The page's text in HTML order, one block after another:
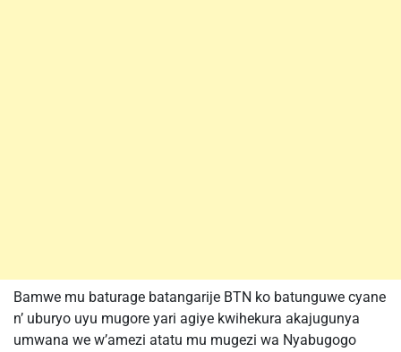
Bamwe mu baturage batangarije BTN ko batunguwe cyane
n’ uburyo uyu mugore yari agiye kwihekura akajugunya
umwana we w’amezi atatu mu mugezi wa Nyabugogo